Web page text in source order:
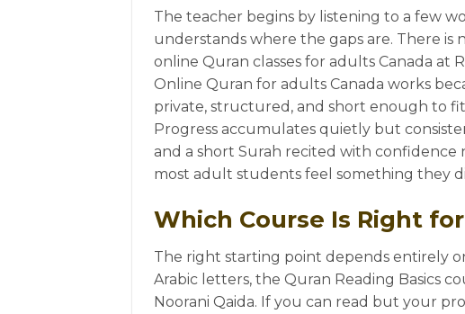
The teacher begins by listening to a few
understands where the gaps are. There is
online Quran classes for adults Canada at
Online Quran for adults Canada works
private, structured, and short enough to
Progress accumulates quietly but
and a short Surah recited with
most adult students feel something they
Which Course Is Right
The right starting point depends entirely
Arabic letters, the Quran Reading Basics
Noorani Qaida. If you can read but your